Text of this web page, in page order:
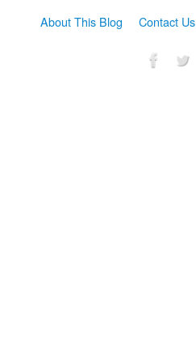
About This Blog Contact Us